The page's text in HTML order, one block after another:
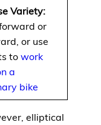
Variety:
or
or use
to work
a
bike
elliptical